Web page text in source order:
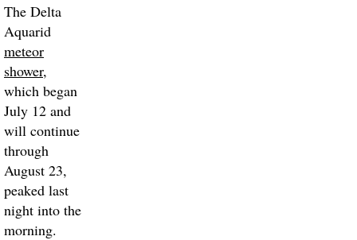
The Delta
Aquarid
meteor
shower,
which began
July 12 and
will continue
through
August 23,
peaked last
night into the
morning.